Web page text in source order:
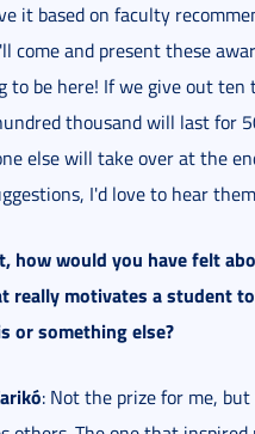
it based on faculty
come and present these
to be here! If we give out ten
thousand will last for
else will take over at the
I'd love to hear
how would you have felt
really motivates a student
or something else?
: Not the prize for me,